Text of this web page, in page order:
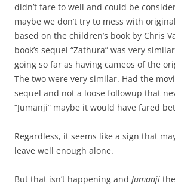
didn’t fare to well and could be
maybe we don’t try to mess with
based on the children’s book by Chris
book’s sequel “Zathura” was very
going so far as having cameos of the
The two were very similar. Had the
sequel and not a loose followup that
“Jumanji” maybe it would have fared
Regardless, it seems like a sign that
leave well enough alone.
But that isn’t happening and Jumanji